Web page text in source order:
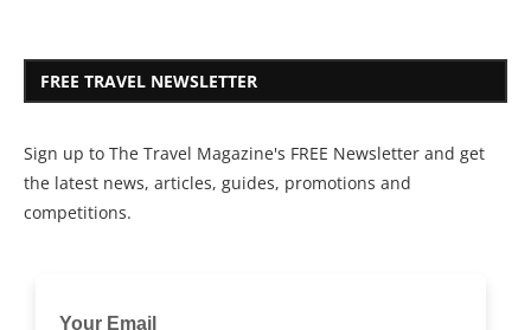
FREE TRAVEL NEWSLETTER
Sign up to The Travel Magazine's FREE Newsletter and get
the latest news, articles, guides, promotions and
competitions.